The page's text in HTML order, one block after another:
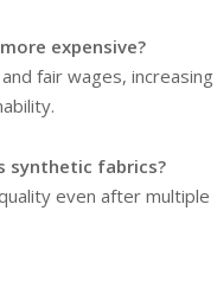
expensive?
fair wages, increasing
synthetic fabrics?
even after multiple